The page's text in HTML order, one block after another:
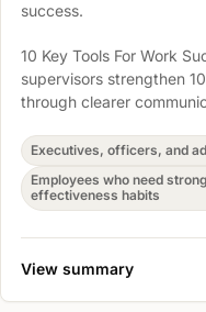
success.
10 Key Tools For Work
supervisors strengthen
through clearer
to get organized task &
Mastering the key steps
skills, and Learning 3
techniques so the
immediate action at work.
Executives, officers, and
Employees who need
effectiveness habits
View summary